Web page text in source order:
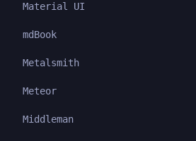
Material UI
mdBook
Metalsmith
Meteor
Middleman